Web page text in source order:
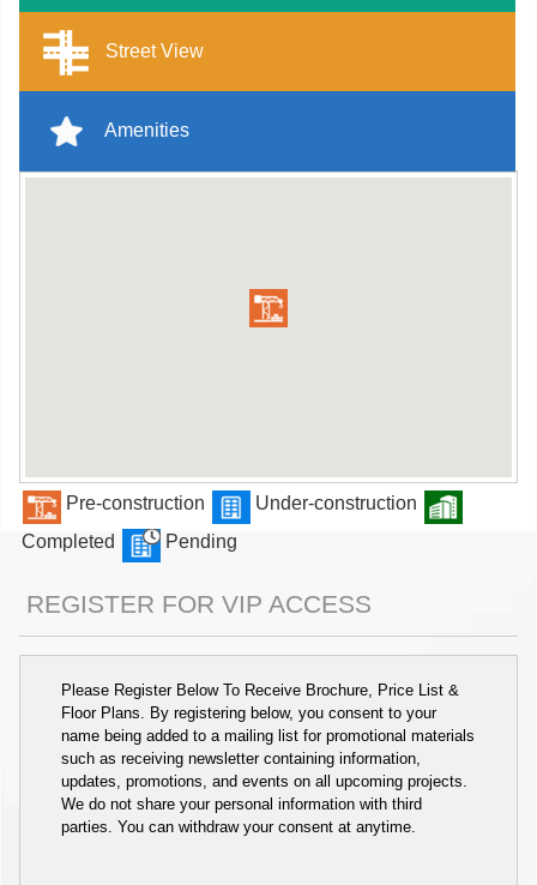
Street View
Amenities
Pre-construction
Under-construction
Completed
Pending
REGISTER FOR VIP ACCESS
Please Register Below To Receive Brochure, Price List &
Floor Plans. By registering below, you consent to your
name being added to a mailing list for promotional materials
such as receiving newsletter containing information,
updates, promotions, and events on all upcoming projects.
We do not share your personal information with third
parties. You can withdraw your consent at anytime.